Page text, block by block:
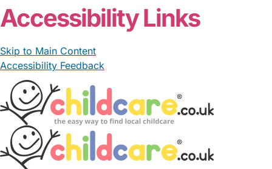
Accessibility Links
Skip to Main Content
Accessibility Feedback